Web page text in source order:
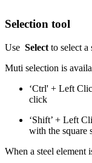
Selection tool
Use Select to select a
Muti selection is
‘Ctrl' + Left
click
‘Shift’ + Left
with the square
When a steel element